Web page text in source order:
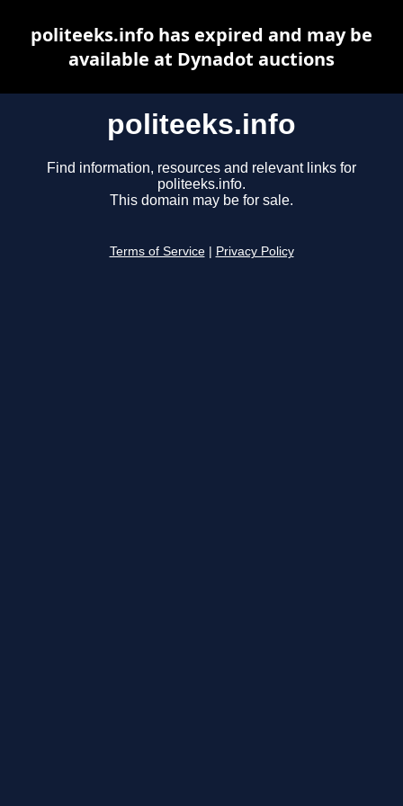
politeeks.info
Find information, resources and relevant links for
politeeks.info.
This domain may be for sale.
Terms of Service Privacy Policy
politeeks.info has expired and may be
available at Dynadot auctions